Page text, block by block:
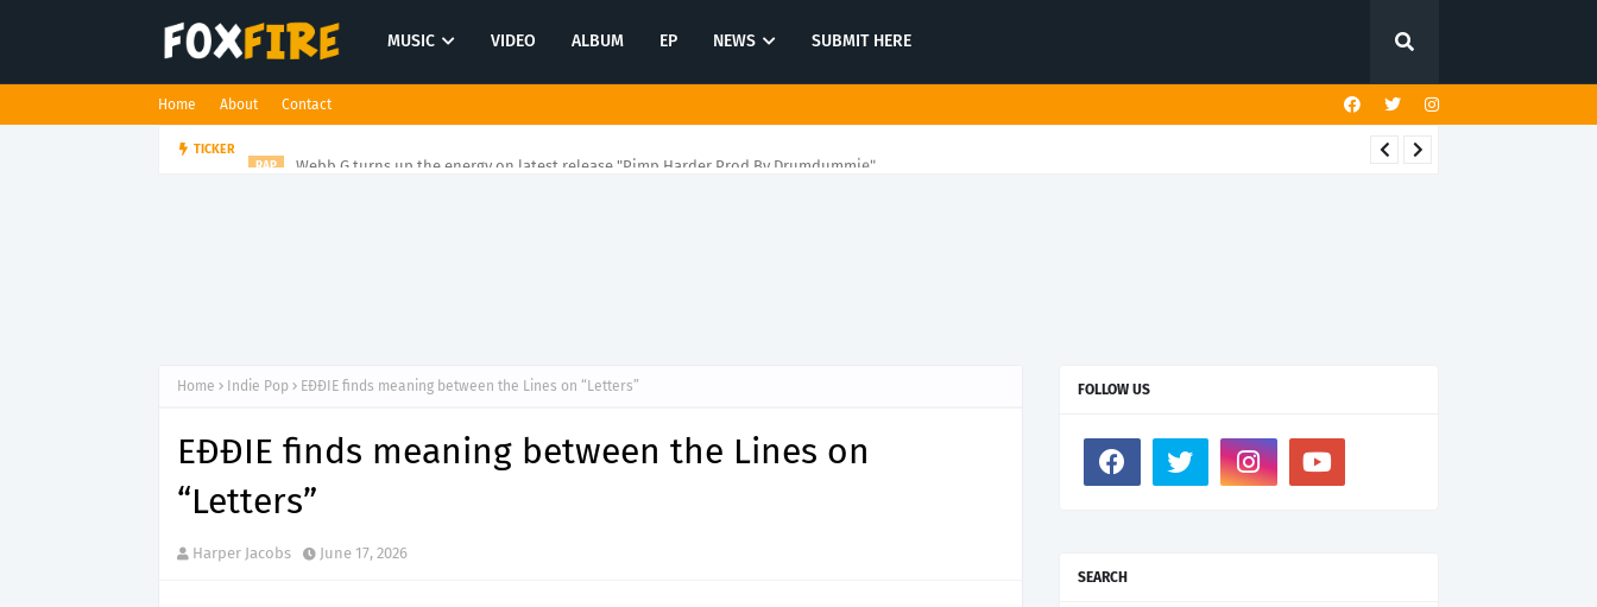
MUSIC VIDEO ALBUM EP NEWS SUBMIT HERE
Home About Contact
TICKER
Home Indie Pop EĐĐIE finds meaning between the Lines on “Letters”
EĐĐIE finds meaning between the Lines on
“Letters”
Harper Jacobs June 17, 2026
FOLLOW US
SEARCH